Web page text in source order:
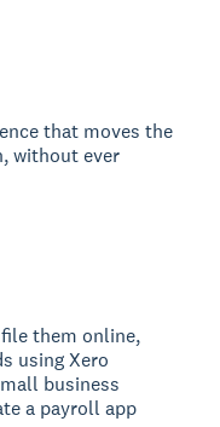
that moves the
without ever
them online,
using Xero
business
a payroll app